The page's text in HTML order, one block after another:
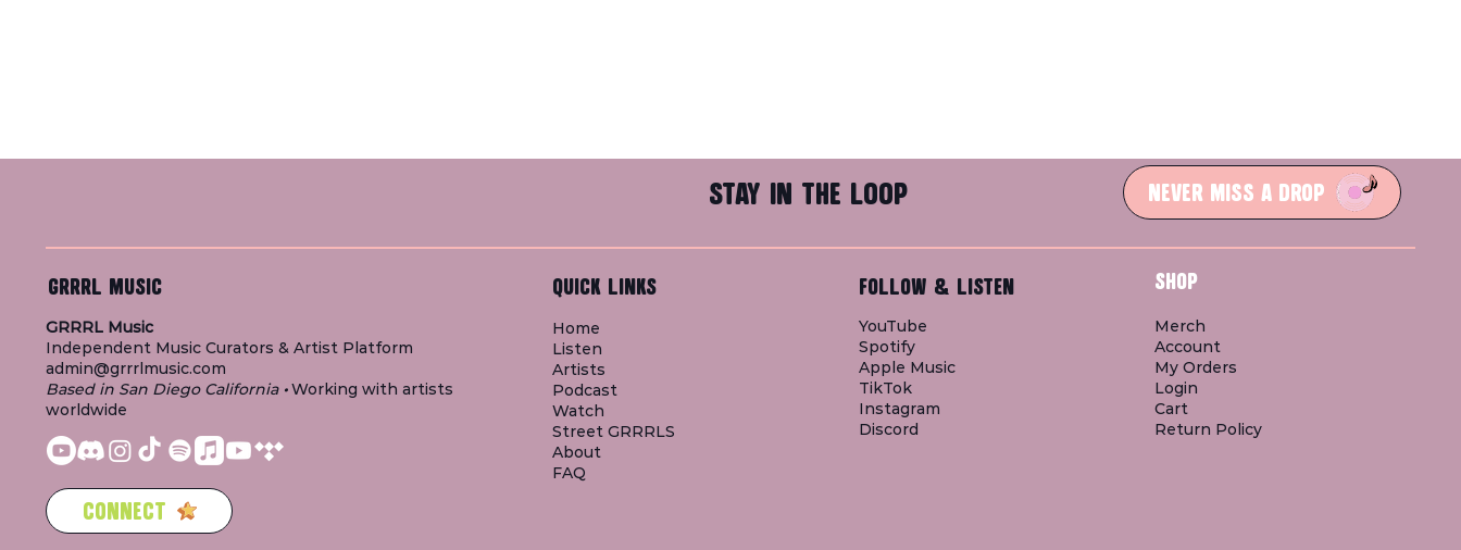
STAY IN THE LOOP NEVER MISS A DROP
GRRRL MUSIC
GRRRL Music
Independent Music Curators & Artist Platform
admin@grrrlmusic.com
Based in San Diego California•Working with artists
worldwide
CONNECT
QUICK LINKS
Home
Listen
Artists
Podcast
Watch
Street GRRRLS
About
FAQ
FOLLOW & LISTEN
YouTube
Spotify
Apple Music
TikTok
Instagram
Discord
SHOP
Merch
Account
My Orders
Login
Cart
Return Policy